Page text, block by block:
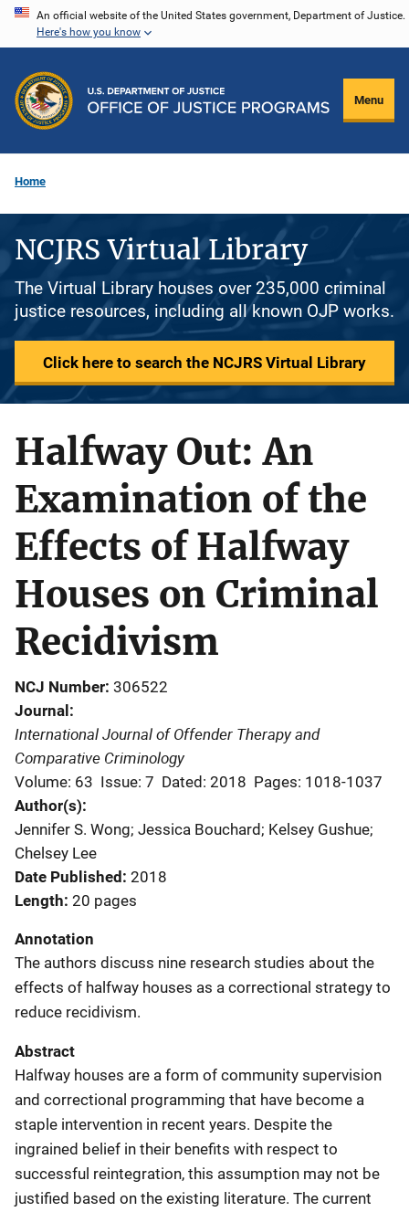
Skip
content
An official website of the United States government, Department of Justice.
Here's how you know
Menu
Home
NCJRS Virtual Library
The Virtual Library houses over 235,000 criminal
justice resources, including all known OJP works.
Click here to search the NCJRS Virtual Library
Halfway Out: An
Examination of the
Effects of Halfway
Houses on Criminal
Recidivism
NCJ Number 306522
Journal
International Journal of Offender Therapy and
Comparative Criminology
Volume: 63 Issue: 7 Dated: 2018 Pages: 1018-1037
Author(s)
Jennifer S. Wong; Jessica Bouchard; Kelsey Gushue;
Chelsey Lee
Date Published 2018
Length 20 pages
Annotation
The authors discuss nine research studies about the
effects of halfway houses as a correctional strategy to
reduce recidivism.
Abstract
Halfway houses are a form of community supervision
and correctional programming that have become a
staple intervention in recent years. Despite the
ingrained belief in their benefits with respect to
successful reintegration, this assumption may not be
justified based on the existing literature. The current